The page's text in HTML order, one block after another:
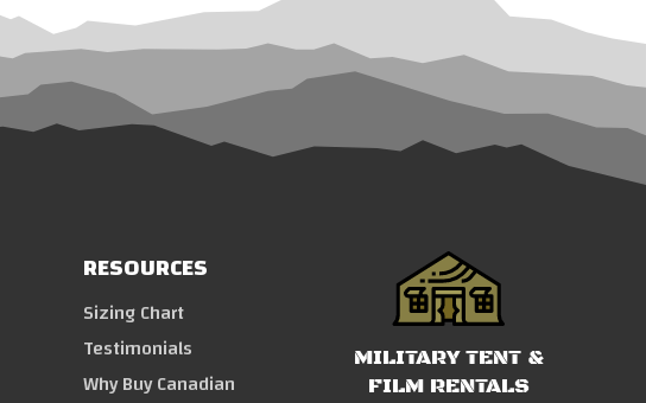
RESOURCES
Sizing Chart
Testimonials
Why Buy Canadian
MILITARY TENT &
FILM RENTALS